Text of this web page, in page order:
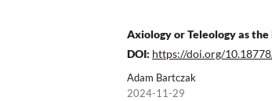
Axiology or Teleology as
DOI: https://doi.org/
Adam Bartczak
2024-11-29